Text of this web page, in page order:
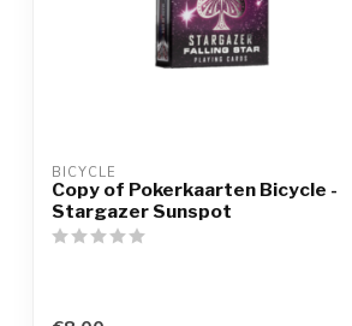
BICYCLE
Copy of Pokerkaarten Bicycle -
Stargazer Sunspot